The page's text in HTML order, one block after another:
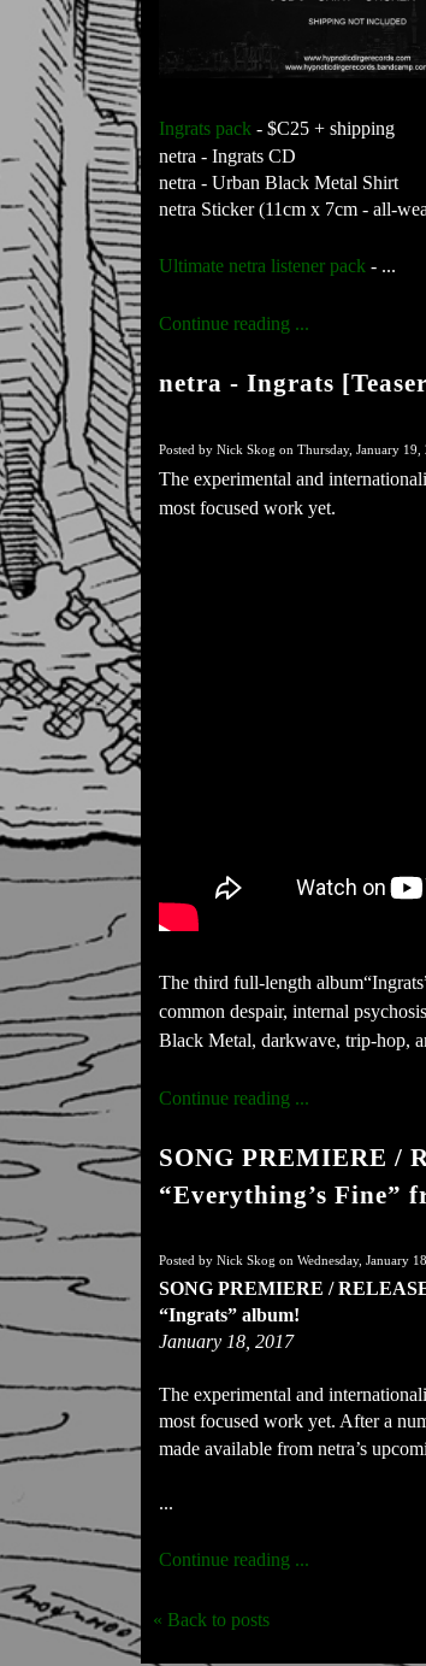
Ingrats pack - $C25 + shipping
netra - Ingrats CD
netra - Urban Black Metal Shirt
netra Sticker (11cm x 7cm - all-
Ultimate netra listener pack - ...
Continue reading ...
netra - Ingrats
Posted by Nick Skog on Thursday, January 19,
The experimental and
most focused work yet.
The third full-length
common despair, internal
Black Metal, darkwave, trip-hop,
Continue reading ...
SONG PREMIERE /
“Everything’s Fine”
Posted by Nick Skog on Wednesday, January
SONG PREMIERE /
“Ingrats” album!
January 18, 2017
The experimental and
most focused work yet. After a
made available from netra’s
...
Continue reading ...
« Back to posts